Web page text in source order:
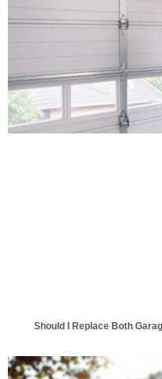
Should I Replace Both